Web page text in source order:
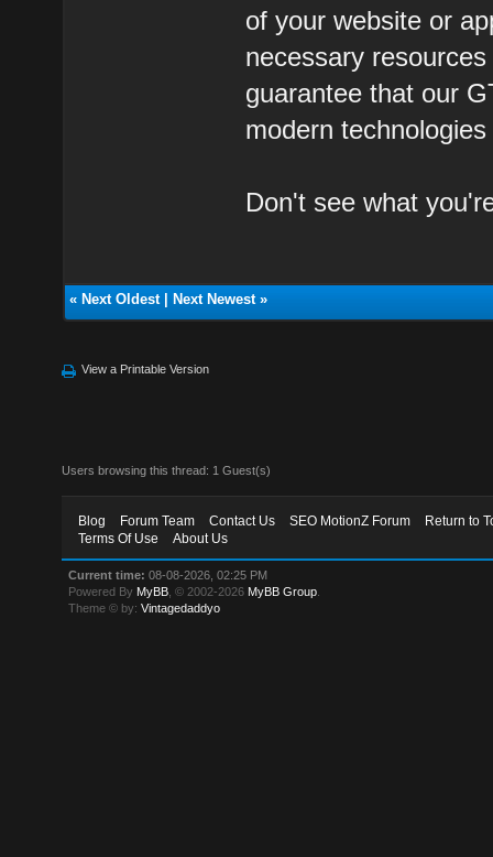
of your website or
necessary
guarantee that our
modern
Don't see what
« Next Oldest| Next Newest»
View a Printable Version
Users browsing this thread: 1 Guest(s)
Blog Forum Team Contact Us SEO MotionZ Forum
Return to
Terms Of Use
About Us
Current time: 08-08-2026, 02:25 PM
Powered By MyBB , © 2002-2026 MyBB Group
Theme © by:Vintagedaddyo